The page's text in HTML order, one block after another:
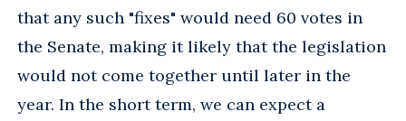
that any such "fixes" would need 60 votes in
the Senate, making it likely that the legislation
would not come together until later in the
year. In the short term, we can expect a